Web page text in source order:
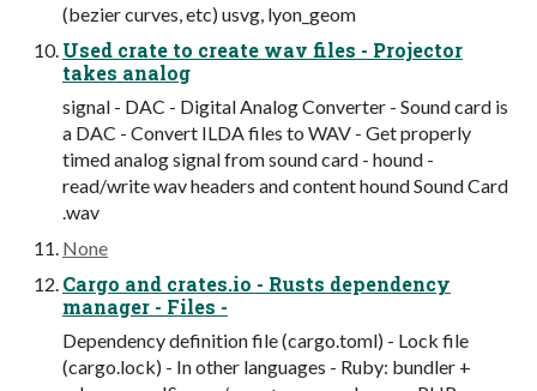
(bezier curves, etc) usvg, lyon_geom
Used crate to create wav files - Projector
takes analog
signal - DAC - Digital Analog Converter - Sound card is
a DAC - Convert ILDA files to WAV - Get properly
timed analog signal from sound card - hound -
read/write wav headers and content hound Sound Card
.wav
None
Cargo and crates.io - Rusts dependency
manager - Files -
Dependency definition file (cargo.toml) - Lock file
(cargo.lock) - In other languages - Ruby: bundler +